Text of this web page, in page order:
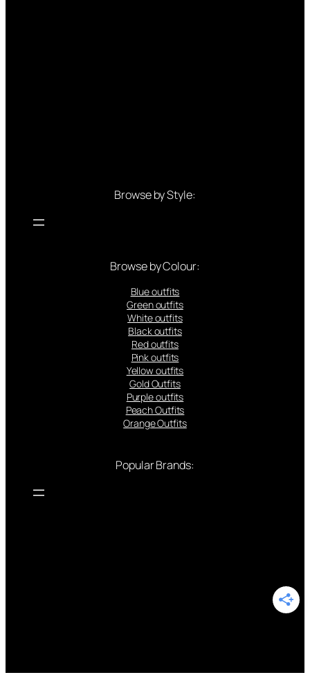
Browse by Style:
Browse by Colour:
Blue outfits
Green outfits
White outfits
Black outfits
Red outfits
Pink outfits
Yellow outfits
Gold Outfits
Purple outfits
Peach Outfits
Orange Outfits
Popular Brands: